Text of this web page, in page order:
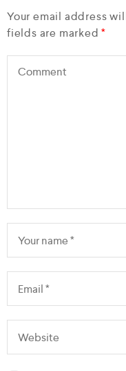
Your email address
fields are marked*